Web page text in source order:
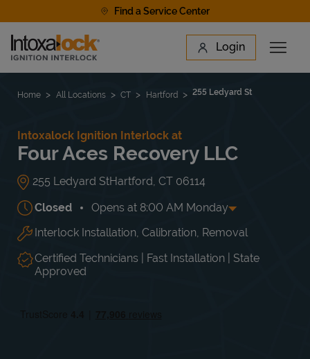
Find a Service Center
Link to main website Login
Open
Find a Location
Home All Locations CT Hartford 255 Ledyard St
Intoxalock Ignition Interlock at
Four Aces Recovery LLC
255 Ledyard StHartford CT 06114
Closed Opens at 8:00 AM Monday
Day of the Week Hours
Mon 8:00 AM-5:00 PM
Tue
8:00 AM -
5:00 PM
Wed
8:00 AM
5:00 PM
Thu
Interlock Installation, Calibration, Removal
Certified Technicians | Fast Installation | State
Approved